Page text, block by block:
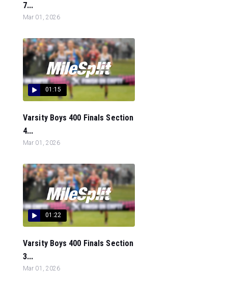
7...
Mar 01, 2026
01:15
Varsity Boys 400 Finals Section
4...
Mar 01, 2026
01:22
Varsity Boys 400 Finals Section
3...
Mar 01, 2026